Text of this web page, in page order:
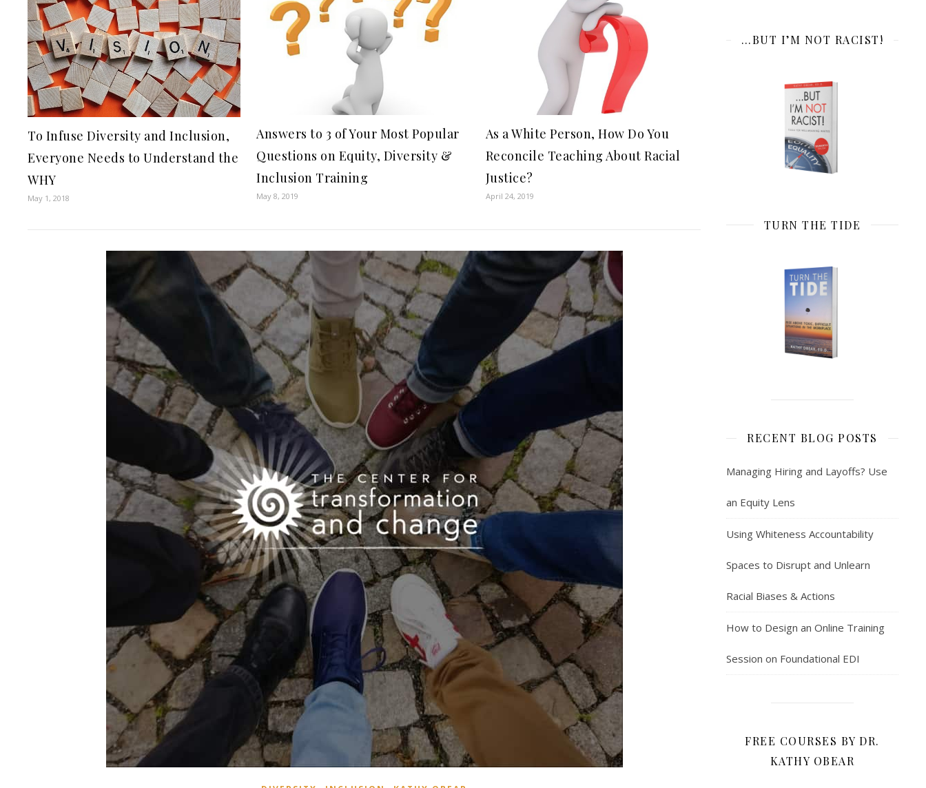
To Infuse Diversity and Inclusion,
Everyone Needs to Understand the
WHY
May 1, 2018
Answers to 3 of Your Most Popular
Questions on Equity, Diversity &
Inclusion Training
May 8, 2019
As a White Person, How Do You
Reconcile Teaching About Racial
Justice?
April 24, 2019
…BUT I’M NOT RACIST!
TURN THE TIDE
RECENT BLOG POSTS
Managing Hiring and Layoffs? Use
an Equity Lens
Using Whiteness Accountability
Spaces to Disrupt and Unlearn
Racial Biases & Actions
How to Design an Online Training
Session on Foundational EDI
FREE COURSES BY DR.
KATHY OBEAR